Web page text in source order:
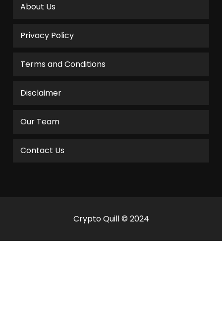
About Us
Privacy Policy
Terms and Conditions
Disclaimer
Our Team
Contact Us
Crypto Quill © 2024